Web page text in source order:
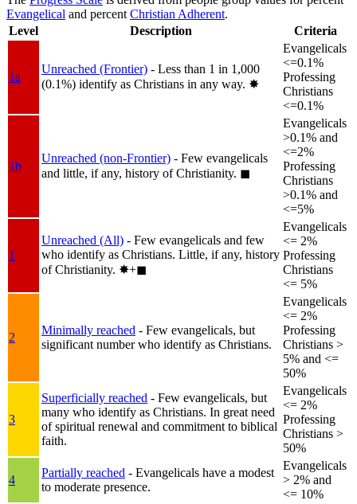
Evangelical and percentChristian Adherent.
Level
Description Criteria
1a
Unreached (Frontier) - Less than 1 in 1,000
(0.1%) identify as Christians in any way. ✸︎
Evangelicals
<=0.1%
Professing
Christians
<=0.1%
1b
Unreached (non-Frontier) - Few evangelicals
and little, if any, history of Christianity. ◼︎
Evangelicals
>0.1% and
<=2%
Professing
Christians
>0.1% and
<=5%
1
Unreached (All) - Few evangelicals and few
who identify as Christians. Little, if any, history
of Christianity. ✸︎+◼︎
Evangelicals
<= 2%
Professing
Christians
<= 5%
2
Minimally reached - Few evangelicals, but
significant number who identify as Christians.
Evangelicals
<= 2%
Professing
Christians >
5% and <=
50%
3
Superficially reached - Few evangelicals, but
many who identify as Christians. In great need
of spiritual renewal and commitment to biblical
faith.
Evangelicals
<= 2%
Professing
Christians >
50%
4
Partially reached - Evangelicals have a modest
to moderate presence.
Evangelicals
> 2% and
<= 10%